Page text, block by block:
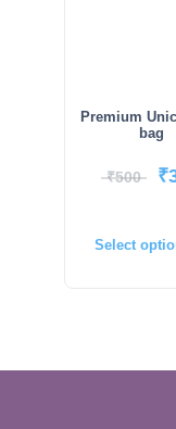
Premium
bag
₹500 ₹
Select